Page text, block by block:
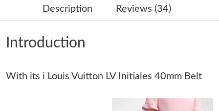
Just Sold: Ethan from Columbus on Jun 05, 2026 at 11:24 AM.
Just Sold: Grace from London on May 27, 2026 at 1:48 PM.
Just Sold: Rachel from Toronto on May 10, 2026 at 7:09 PM.
Just Sold: Fiona from Chicago on Jun 01, 2026 at 1:04 PM.
Description Reviews (34)
Introduction
With its i Louis Vuitton LV Initiales 40mm Belt